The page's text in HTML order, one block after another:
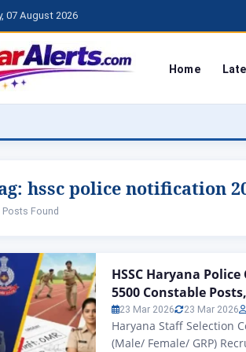
07 August 2026
Home
hssc police notification
Posts Found
HSSC Haryana
5500 Constable
23 Mar 2026 23 Mar 2026
Haryana Staff Selection
(Male/ Female/ GRP)